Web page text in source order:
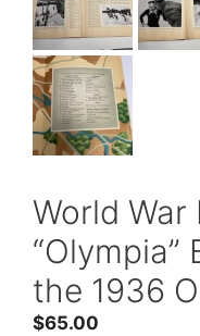
World War
“Olympia”
the 1936
$65.00